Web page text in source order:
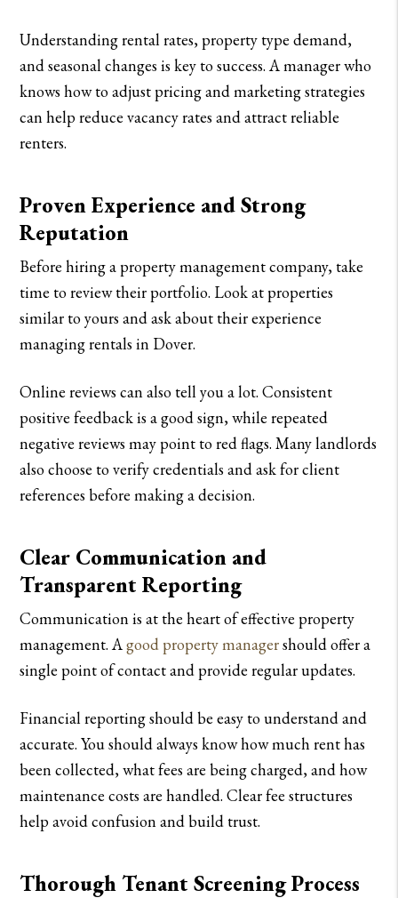
Understanding rental rates, property type demand,
and seasonal changes is key to success. A manager who
knows how to adjust pricing and marketing strategies
can help reduce vacancy rates and attract reliable
renters.
Proven Experience and Strong
Reputation
Before hiring a property management company, take
time to review their portfolio. Look at properties
similar to yours and ask about their experience
managing rentals in Dover.
Online reviews can also tell you a lot. Consistent
positive feedback is a good sign, while repeated
negative reviews may point to red flags. Many landlords
also choose to verify credentials and ask for client
references before making a decision.
Clear Communication and
Transparent Reporting
Communication is at the heart of effective property
management. Agood property managershould offer a
single point of contact and provide regular updates.
Financial reporting should be easy to understand and
accurate. You should always know how much rent has
been collected, what fees are being charged, and how
maintenance costs are handled. Clear fee structures
help avoid confusion and build trust.
Thorough Tenant Screening Process